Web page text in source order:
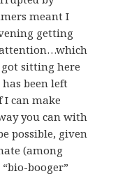
meant I
getting
got sitting here
been left
I can make
you can with
possible, given
(among
booger”